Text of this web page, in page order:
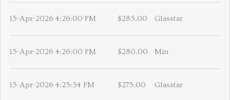
15-Apr-2026 4:26:00 PM $285.00 Glasstar
15-Apr-2026 4:26:00 PM $280.00 Min
15-Apr-2026 4:25:54 PM $275.00 Glasstar